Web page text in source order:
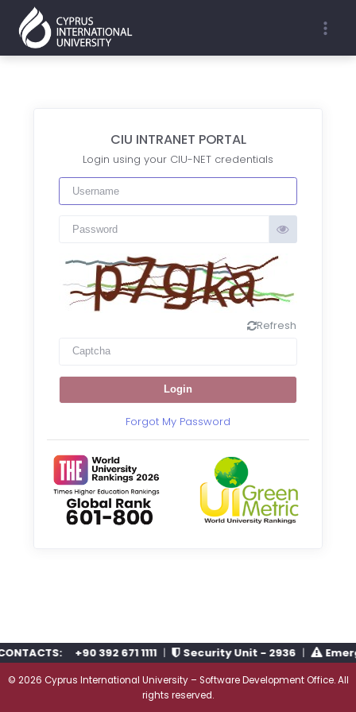
TR
CIU INTRANET PORTAL
Login using your CIU-NET credentials
Refresh
Login
Forgot My Password
+90 392 671 1111 | Security Unit - 2936 |
© 2026 Cyprus International University– Software Development Office. All
rights reserved.